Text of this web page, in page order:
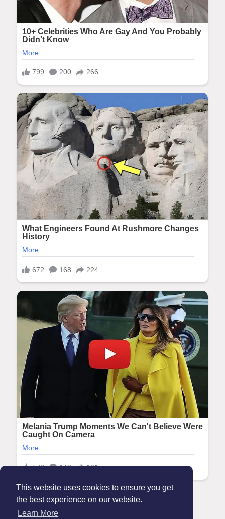
This website uses cookies to ensure you get
the best experience on our website.
Learn More